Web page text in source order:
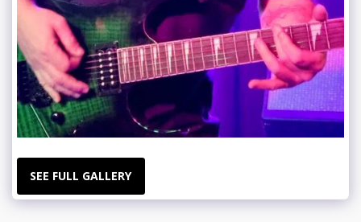
SEE FULL GALLERY